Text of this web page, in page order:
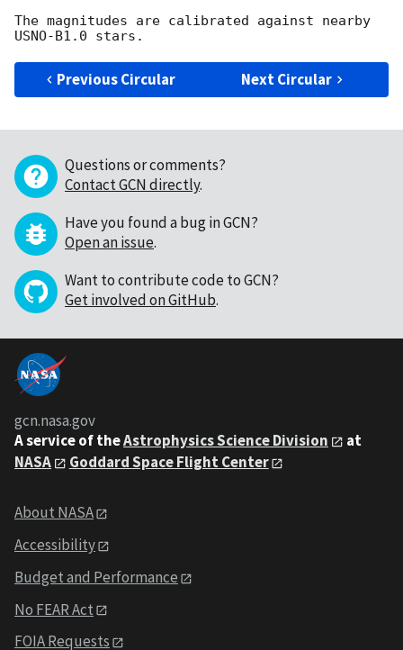
The magnitudes are calibrated against nearby
Previous Circular Next Circular
Questions or comments?
Contact GCN directly.
Have you found a bug in GCN?
Open an issue.
Want to contribute code to GCN?
Get involved on GitHub.
gcn.nasa.gov
A service of theAstrophysics Science Division
at
NASA
Goddard Space Flight Center
About NASA
Accessibility
Budget and Performance
No FEAR Act
FOIA Requests